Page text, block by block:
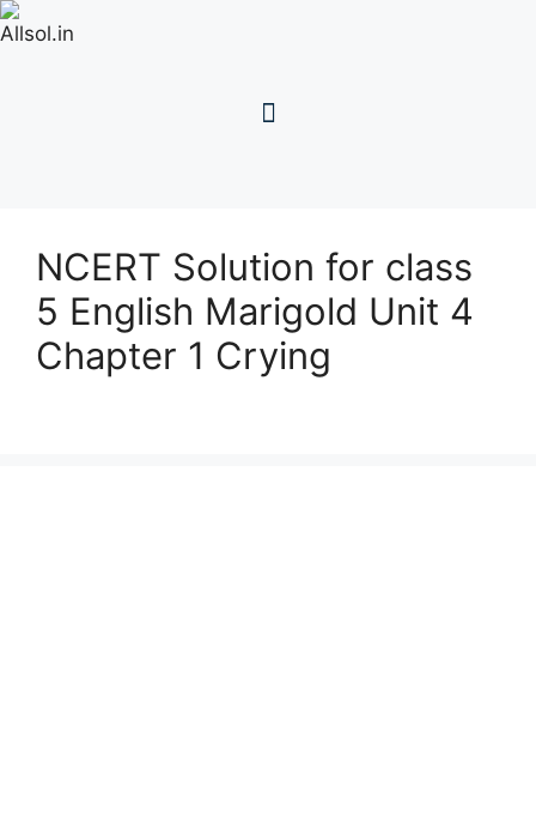
NCERT Solution for class
5 English Marigold Unit 4
Chapter 1 Crying